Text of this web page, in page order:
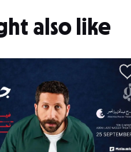
also like